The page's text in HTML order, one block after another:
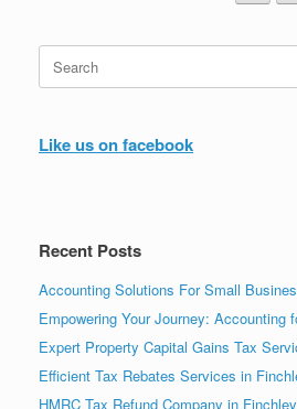
Search
for:
Like us on facebook
Recent Posts
Accounting Solutions For Small
Empowering Your Journey: Accounting
Expert Property Capital Gains Tax
Efficient Tax Rebates Services in
HMRC Tax Refund Company in